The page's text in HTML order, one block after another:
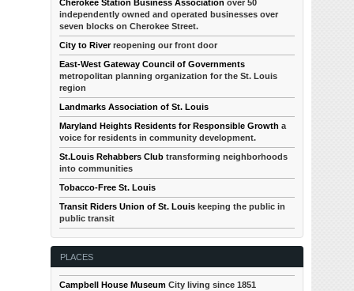
Cherokee Station Business Association over 50
independently owned and operated businesses over
seven blocks on Cherokee Street.
City to Riverreopening our front door
East-West Gateway Council of Governments
metropolitan planning organization for the St. Louis
region
Landmarks Association of St. Louis
Maryland Heights Residents for Responsible Growth a
voice for residents in community development.
St.Louis Rehabbers Club transforming neighborhoods
into communities
Tobacco-Free St. Louis
Transit Riders Union of St. Louis keeping the public in
public transit
PLACES
Campbell House Museum City living since 1851